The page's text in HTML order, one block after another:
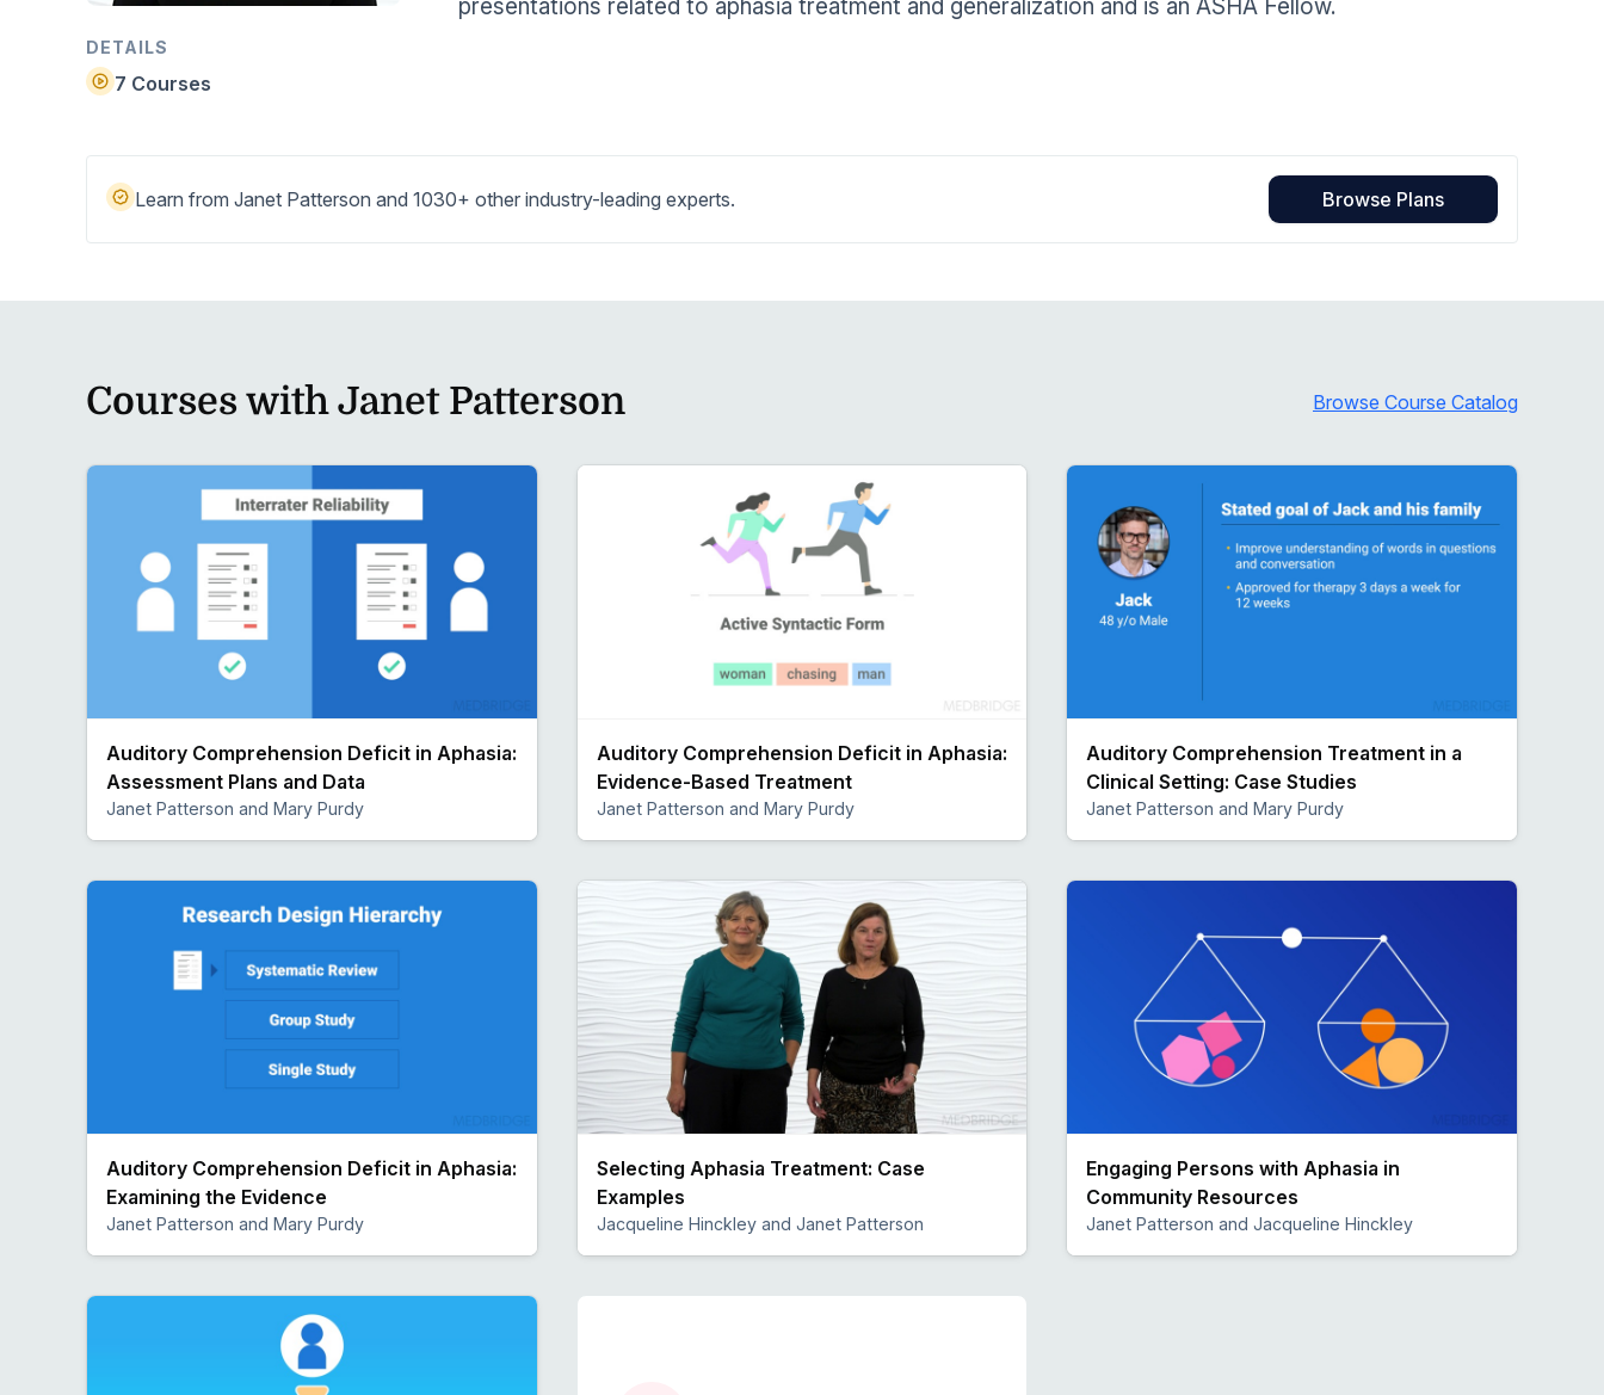
Home Health Compliance
Find answers and watch tutorials
DETAILS
7 Courses
presentations related to aphasia treatment and generalization and is an ASHA Fellow.
Learn from Janet Patterson and 1030+ other industry-leading experts. Browse Plans
Courses with Janet Patterson Browse Course Catalog
Auditory Comprehension Deficit in Aphasia:
Assessment Plans and Data
Janet Patterson and Mary Purdy
Auditory Comprehension Deficit in Aphasia:
Evidence-Based Treatment
Janet Patterson and Mary Purdy
Auditory Comprehension Treatment in a
Clinical Setting: Case Studies
Janet Patterson and Mary Purdy
Auditory Comprehension Deficit in Aphasia:
Examining the Evidence
Janet Patterson and Mary Purdy
Selecting Aphasia Treatment: Case
Examples
Jacqueline Hinckley and Janet Patterson
Engaging Persons with Aphasia in
Community Resources
Janet Patterson and Jacqueline Hinckley